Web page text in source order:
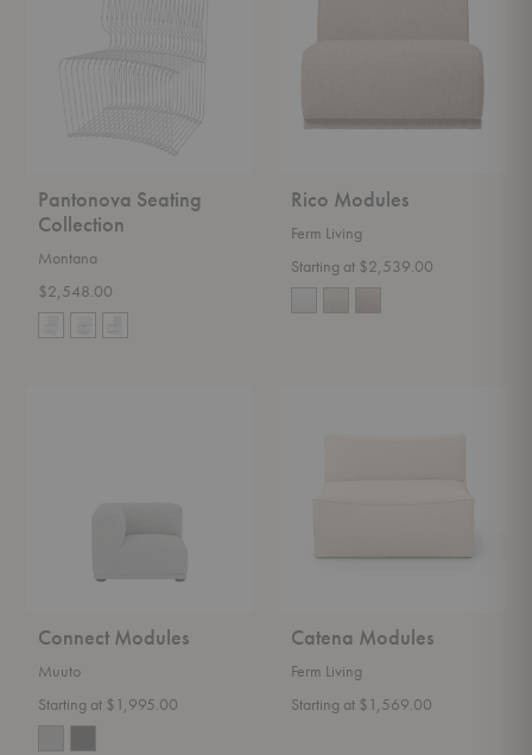
Pantonova Seating
Collection
Montana
$2,548.00
Rico Modules
Ferm Living
Starting at $2,539.00
Connect Modules
Muuto
Starting at $1,995.00
Catena Modules
Ferm Living
Starting at $1,569.00